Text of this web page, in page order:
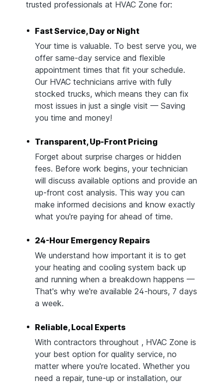
trusted professionals at HVAC Zone for:
Fast Service, Day or Night
Your time is valuable. To best serve you, we
offer same-day service and flexible
appointment times that fit your schedule.
Our HVAC technicians arrive with fully
stocked trucks, which means they can fix
most issues in just a single visit — Saving
you time and money!
Transparent, Up-Front Pricing
Forget about surprise charges or hidden
fees. Before work begins, your technician
will discuss available options and provide an
up-front cost analysis. This way you can
make informed decisions and know exactly
what you're paying for ahead of time.
24-Hour Emergency Repairs
We understand how important it is to get
your heating and cooling system back up
and running when a breakdown happens —
That's why we're available 24-hours, 7 days
a week.
Reliable, Local Experts
With contractors throughout , HVAC Zone is
your best option for quality service, no
matter where you're located. Whether you
need a repair, tune-up or installation, our